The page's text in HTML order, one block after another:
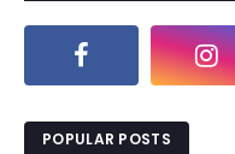
POPULAR POSTS